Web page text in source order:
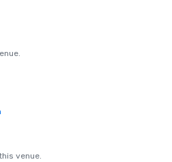
venue.